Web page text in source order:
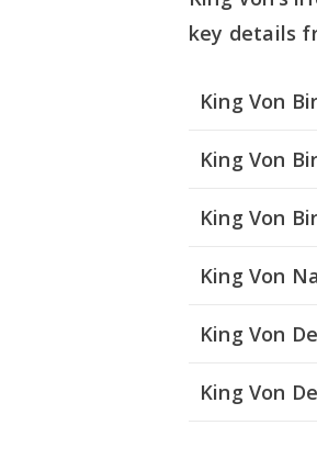
key details
King Von
King Von
King Von
King Von
King Von
King Von